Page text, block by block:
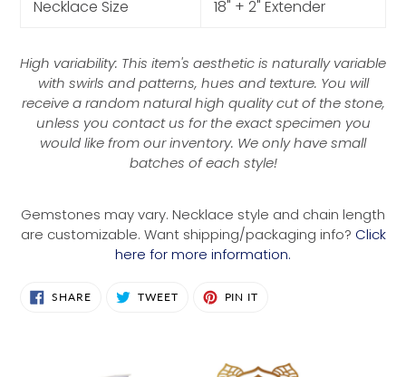
Necklace Size 18" + 2" Extender
High variability: This item's aesthetic is naturally variable
with swirls and patterns, hues and texture. You will
receive a random natural high quality cut of the stone,
unless you contact us for the exact specimen you
would like from our inventory. We only have small
batches of each style!
Gemstones may vary. Necklace style and chain length
are customizable. Want shipping/packaging info? Click
here for more information.
SHARESHARE
ON
TWEETTWEET PIN IT